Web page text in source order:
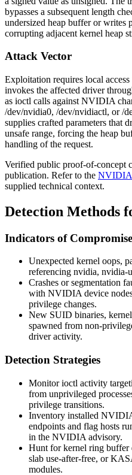
bypasses a subsequent length
undersized heap buffer or writes
corrupting adjacent kernel heap
Attack Vector
Exploitation requires local
invokes the affected driver
as ioctl calls against NVIDIA
/dev/nvidia0, /dev/nvidiactl, or/
supplies crafted parameters that
unsafe range, forcing the heap
handling of the request.
Verified public proof-of-concept
publication. Refer to the NVIDIA
supplied technical context.
Detection Methods
Indicators of Compromise
Unexpected kernel oops,
referencing nvidia, nvidia-
Crashes or segmentation
with NVIDIA device
privilege changes.
New SUID binaries,
spawned from non-
driver activity.
Detection Strategies
Monitorioctl activity
from unprivileged
privilege transitions.
Inventory installed
endpoints and flag hosts
in the NVIDIA advisory.
Hunt for kernel ring buffer
slab use-after-free, or
modules.